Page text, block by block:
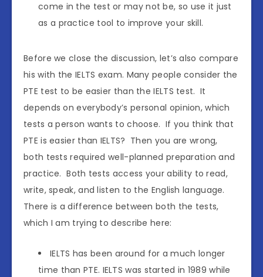
come in the test or may not be, so use it just
as a practice tool to improve your skill.
Before we close the discussion, let’s also compare
his with the IELTS exam. Many people consider the
PTE test to be easier than the IELTS test. It
depends on everybody’s personal opinion, which
tests a person wants to choose. If you think that
PTE is easier than IELTS? Then you are wrong,
both tests required well-planned preparation and
practice. Both tests access your ability to read,
write, speak, and listen to the English language.
There is a difference between both the tests,
which I am trying to describe here:
IELTS has been around for a much longer
time than PTE. IELTS was started in 1989 while